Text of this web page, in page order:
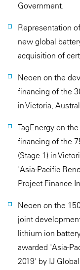
Government.
Representation
new global
acquisition of
Neoen on the
financing of the
in Victoria,
TagEnergy on
financing of the
(Stage 1) in
'Asia-Pacific
Project Finance
Neoen on the
joint
lithium ion
awarded 'Asia-
2019' by IJ